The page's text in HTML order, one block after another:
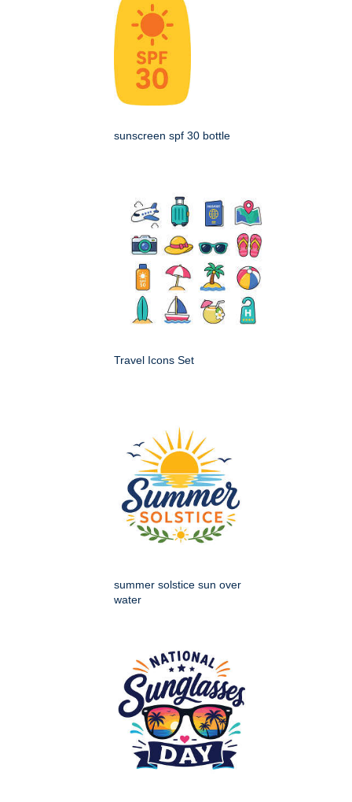
sunscreen spf 30 bottle
Travel Icons Set
summer solstice sun over
water